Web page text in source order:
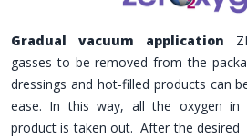
Gradual vacuum application
gasses to be removed from the
dressings and hot-filled products can
ease. In this way, all the oxygen in
product is taken out. After the